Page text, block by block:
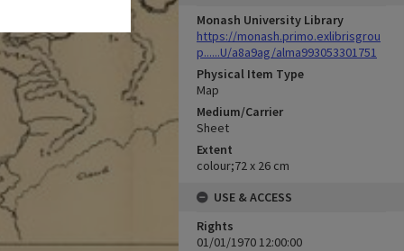
Monash University Library
https://monash.primo.exlibrisgrou
p......U/a8a9ag/alma993053301751
Physical Item Type
Map
Medium/Carrier
Sheet
Extent
colour;72 x 26 cm
USE & ACCESS
Rights
01/01/1970 12:00:00